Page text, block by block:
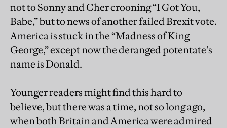
not to Sonny and Cher crooning “I Got You,
Babe,” but to news of another failed Brexit vote.
America is stuck in the “Madness of King
George,” except now the deranged potentate’s
name is Donald.
Younger readers might find this hard to
believe, but there was a time, not so long ago,
when both Britain and America were admired